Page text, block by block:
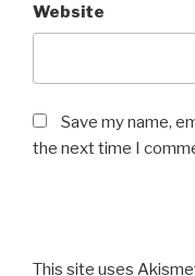
Website
Save my name,
the next time I
This site uses